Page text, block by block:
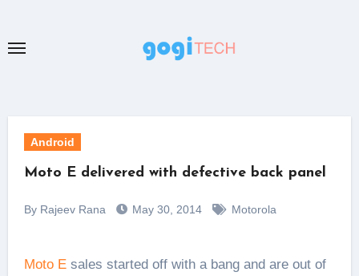
content
Android
Moto E delivered with defective back panel
By Rajeev Rana May 30, 2014 Motorola
Moto Esales started off with a bang and are out of